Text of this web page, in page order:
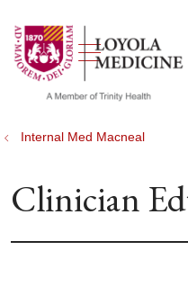
search
show off
Internal Med Macneal
Clinician